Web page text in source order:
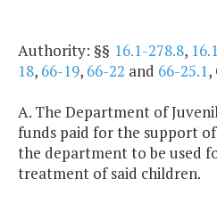
Authority: §§ 16.1-278.8,
18, 66-19, 66-22 and 66-25.1,
A. The Department of
funds paid for the support
the department to be used
treatment of said children.